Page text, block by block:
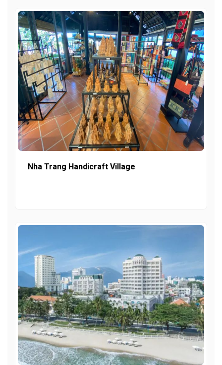
Nha Trang Handicraft Village